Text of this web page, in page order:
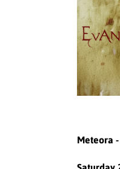
Meteora